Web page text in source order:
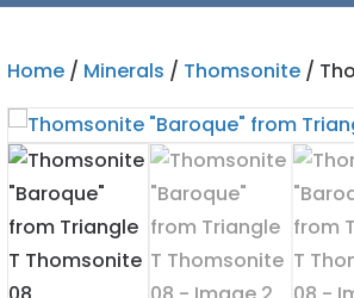
Home/ Minerals / Thomsonite/